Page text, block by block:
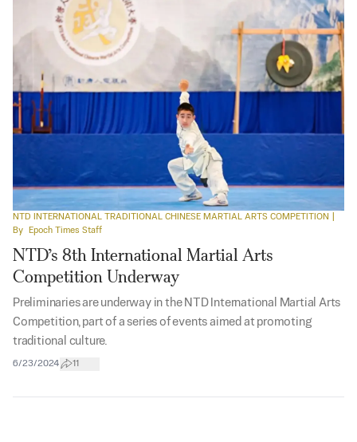
NTD INTERNATIONAL TRADITIONAL CHINESE MARTIAL ARTS COMPETITION
By
Epoch Times Staff
NTD’s 8th International Martial Arts
Competition Underway
Preliminaries are underway in the NTD International Martial Arts
Competition, part of a series of events aimed at promoting
traditional culture.
6/23/2024 11